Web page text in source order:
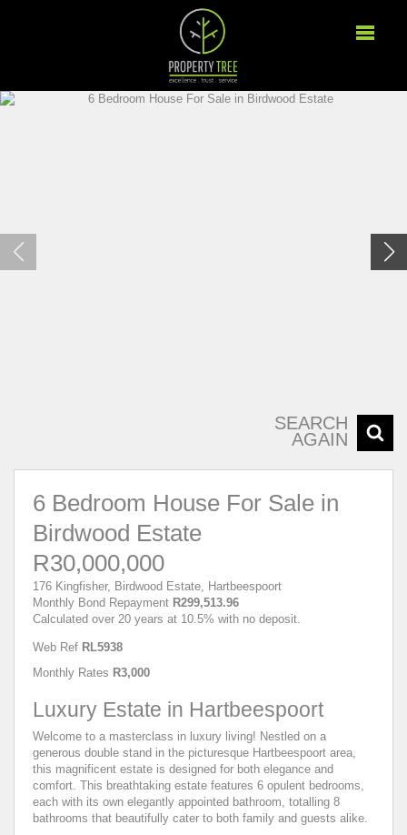
SEARCH
AGAIN
6 Bedroom House For Sale in
Birdwood Estate
R30,000,000
176 Kingfisher, Birdwood Estate, Hartbeespoort
Monthly Bond Repayment R299,513.96
Calculated over 20 years at 10.5% with no deposit.
Web Ref RL5938
Monthly Rates R3,000
Luxury Estate in Hartbeespoort
Welcome to a masterclass in luxury living! Nestled on a
generous double stand in the picturesque Hartbeespoort area,
this magnificent estate is designed for both elegance and
comfort. This breathtaking estate features 6 opulent bedrooms,
each with its own elegantly appointed bathroom, totalling 8
bathrooms that beautifully cater to both family and guests alike.